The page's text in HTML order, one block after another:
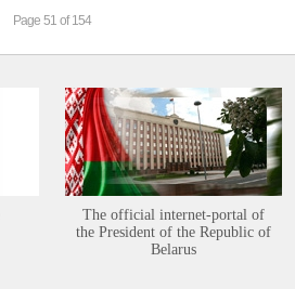
Page 51 of 154
The official internet-portal of
the President of the Republic of
Belarus